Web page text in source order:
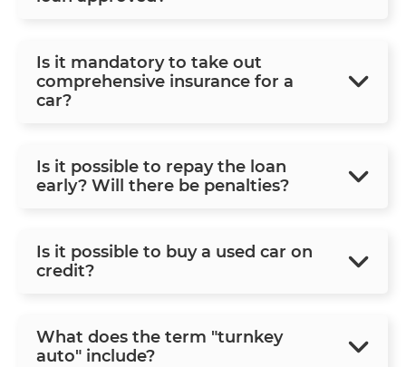
Is it mandatory to take out
comprehensive insurance for a
car?
Is it possible to repay the loan
early? Will there be penalties?
Is it possible to buy a used car on
credit?
What does the term "turnkey
auto" include?